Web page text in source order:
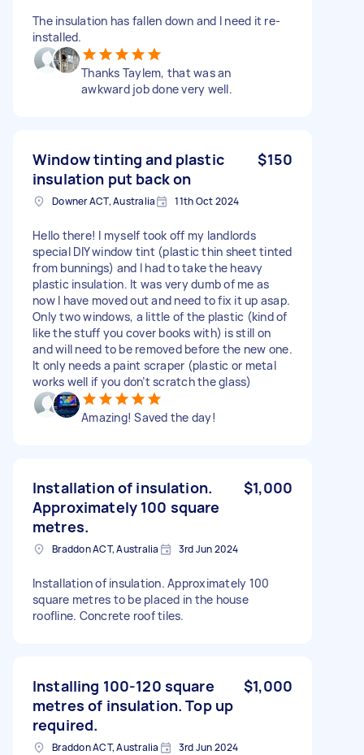
The insulation has fallen down and I need it re-
installed.
Thanks Taylem, that was an
awkward job done very well.
Window tinting and plastic
insulation put back on
$150
Downer ACT, Australia 11th Oct 2024
Hello there! I myself took off my landlords
special DIY window tint (plastic thin sheet tinted
from bunnings) and I had to take the heavy
plastic insulation. It was very dumb of me as
now I have moved out and need to fix it up asap.
Only two windows, a little of the plastic (kind of
like the stuff you cover books with) is still on
and will need to be removed before the new one.
It only needs a paint scraper (plastic or metal
works well if you don’t scratch the glass)
Amazing! Saved the day!
Installation of insulation.
Approximately 100 square
metres.
$1,000
Braddon ACT, Australia 3rd Jun 2024
Installation of insulation. Approximately 100
square metres to be placed in the house
roofline. Concrete roof tiles.
Installing 100-120 square
metres of insulation. Top up
required.
$1,000
Braddon ACT, Australia 3rd Jun 2024